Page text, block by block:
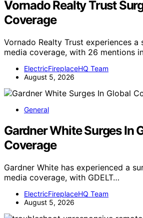
Vornado Realty Trust
Coverage
Vornado Realty Trust experiences a
media coverage, with 26 mentions
ElectricFireplaceHQ Team
August 5, 2026
General
Gardner White Surges In
Coverage
Gardner White has experienced a
media coverage, with GDELT…
ElectricFireplaceHQ Team
August 5, 2026